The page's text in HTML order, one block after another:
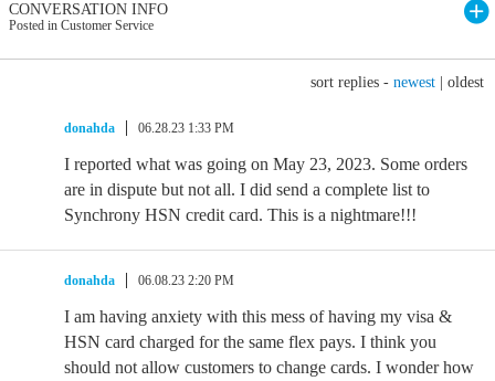
CONVERSATION INFO
Posted in Customer Service
sort replies - newest oldest
donahda 06.28.23 1:33 PM
I reported what was going on May 23, 2023. Some orders
are in dispute but not all. I did send a complete list to
Synchrony HSN credit card. This is a nightmare!!!
donahda 06.08.23 2:20 PM
I am having anxiety with this mess of having my visa &
HSN card charged for the same flex pays. I think you
should not allow customers to change cards. I wonder how